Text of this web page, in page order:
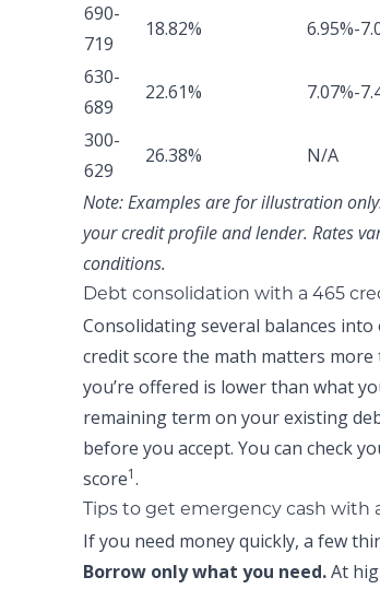
690-
719
18.82% 6.95%-
630-
689
22.61% 7.07%-
300-
629
26.38% N/A
Note:Examples are for illustration
your credit profile and lender. Rates
conditions.
Debt consolidation with a 465
Consolidating several balances
credit score the math matters
you’re offered is lower than what
remaining term on your existing
before you accept. You can check
score1.
Tips to get emergency cash with
If you need money quickly, a few
Borrow only what you need.At